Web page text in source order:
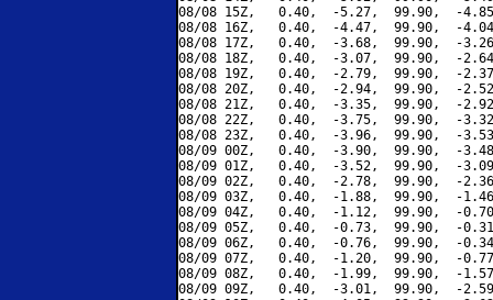
08/08 15Z,   0.40,  -5.27,  99.90,  -
08/08 16Z,   0.40,  -4.47,  99.90,  -
08/08 17Z,   0.40,  -3.68,  99.90,  -
08/08 18Z,   0.40,  -3.07,  99.90,  -
08/08 19Z,   0.40,  -2.79,  99.90,  -
08/08 20Z,   0.40,  -2.94,  99.90,  -
08/08 21Z,   0.40,  -3.35,  99.90,  -
08/08 22Z,   0.40,  -3.75,  99.90,  -
08/08 23Z,   0.40,  -3.96,  99.90,  -
08/09 00Z,   0.40,  -3.90,  99.90,  -
08/09 01Z,   0.40,  -3.52,  99.90,  -
08/09 02Z,   0.40,  -2.78,  99.90,  -
08/09 03Z,   0.40,  -1.88,  99.90,  -
08/09 04Z,   0.40,  -1.12,  99.90,  -
08/09 05Z,   0.40,  -0.73,  99.90,  -
08/09 06Z,   0.40,  -0.76,  99.90,  -
08/09 07Z,   0.40,  -1.20,  99.90,  -
08/09 08Z,   0.40,  -1.99,  99.90,  -
08/09 09Z,   0.40,  -3.01,  99.90,  -